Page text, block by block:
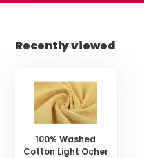
Recently viewed
100% Washed
Cotton Light Ocher